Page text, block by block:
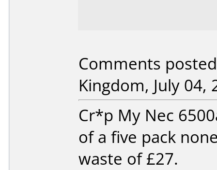
Comments
Kingdom, July 04,
Cr*p My Nec
of a five pack
waste of £27.